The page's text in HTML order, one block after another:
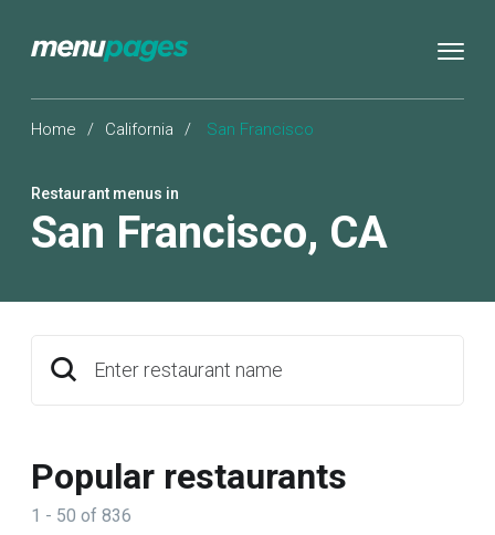
Home / California / San Francisco
Restaurant menus in
San Francisco, CA
Enter restaurant name
Popular restaurants
1 - 50 of 836